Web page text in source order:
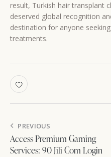
result, Turkish hair transplant
deserved global recognition
destination for anyone
treatments.
Post
navigation
PREVIOUS
Access Premium Gaming
Services: 90 Jili Com Login